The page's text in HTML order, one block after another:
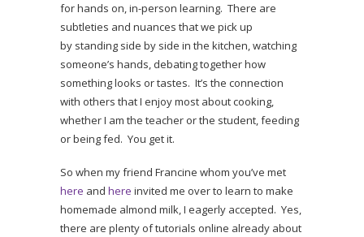
for hands on, in-person learning. There are
subtleties and nuances that we pick up
by standing side by side in the kitchen, watching
someone’s hands, debating together how
something looks or tastes. It’s the connection
with others that I enjoy most about cooking,
whether I am the teacher or the student, feeding
or being fed. You get it.
So when my friend Francine whom you’ve met
here and here invited me over to learn to make
homemade almond milk, I eagerly accepted. Yes,
there are plenty of tutorials online already about